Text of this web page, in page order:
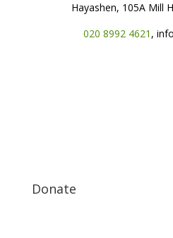
Hayashen, 105A Mill
020 8992 4621 ,
Donate